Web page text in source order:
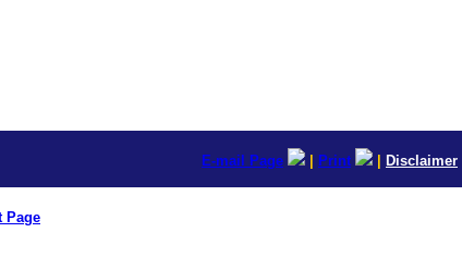
E-mail Page Print Disclaimer
Page